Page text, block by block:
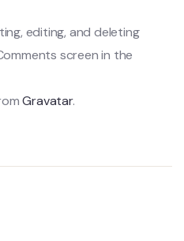
editing, and deleting
screen in the
Gravatar.